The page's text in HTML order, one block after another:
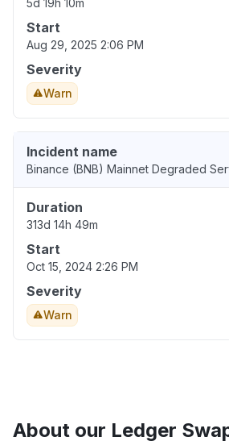
5d 19h 10m
Start
Aug 29, 2025 2:06 PM
Severity
Warn
Incident name
Binance (BNB) Mainnet Degraded
Duration
313d 14h 49m
Start
Oct 15, 2024 2:26 PM
Severity
Warn
About our Ledger